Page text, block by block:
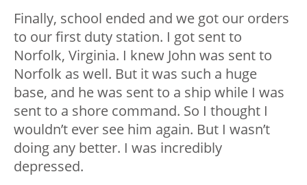
Finally, school ended and we got our orders
to our first duty station. I got sent to
Norfolk, Virginia. I knew John was sent to
Norfolk as well. But it was such a huge
base, and he was sent to a ship while I was
sent to a shore command. So I thought I
wouldn’t ever see him again. But I wasn’t
doing any better. I was incredibly
depressed.